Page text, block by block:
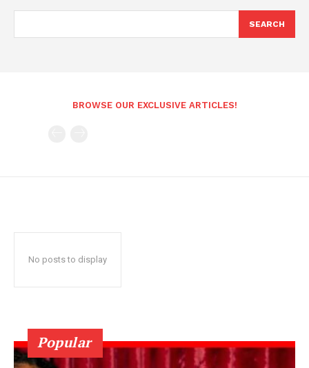
SEARCH
BROWSE OUR EXCLUSIVE ARTICLES!
No posts to display
Popular